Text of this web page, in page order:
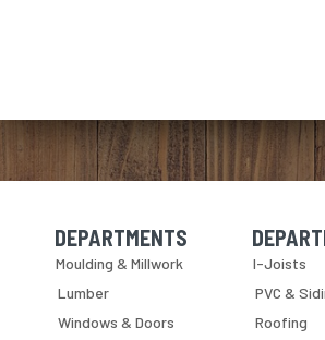
Skip Navigation
DEPARTMENTS
Moulding & Millwork
Lumber
Windows & Doors
Skip
I-Joists
PVC &
Roofing